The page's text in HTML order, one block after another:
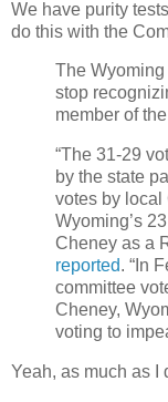
We have purity
do this with the
The
stop
member of
“The 31-29
by the state
votes by local
Wyoming’s
Cheney as a
reported. “In
committee
Cheney,
voting to
Yeah, as much as I